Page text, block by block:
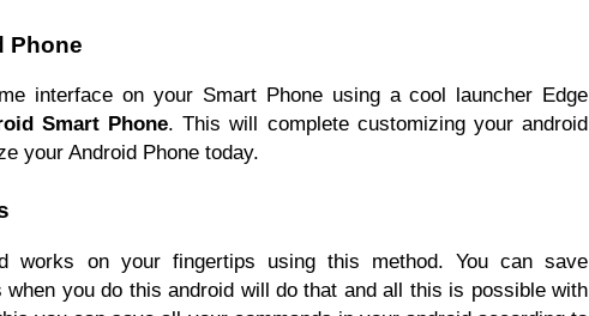
Phone
interface on your Smart Phone using a cool launcher Edge
Smart Phone. This will complete customizing your android
your Android Phone today.
works on your fingertips using this method. You can save
you do this android will do that and all this is possible with